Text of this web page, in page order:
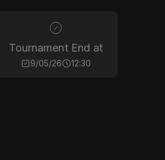
Tournament End at
9/05/26 12:30